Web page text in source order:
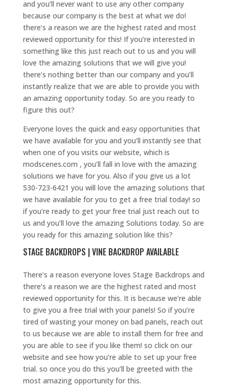
and you’ll never want to use any other company
because our company is the best at what we do!
there’s a reason we are the highest rated and most
reviewed opportunity for this! If you’re interested in
something like this just reach out to us and you will
love the amazing solutions that we will give you!
there’s nothing better than our company and you’ll
instantly realize that we are able to provide you with
an amazing opportunity today. So are you ready to
figure this out?
Everyone loves the quick and easy opportunities that
we have available for you and you’ll instantly see that
when one of you visits our website, which is
modscenes.com , you’ll fall in love with the amazing
solutions we have for you. Also if you give us a lot
530-723-6421 you will love the amazing solutions that
we have available for you to get a free trial today! so
if you’re ready to get your free trial just reach out to
us and you’ll love the amazing Solutions today. So are
you ready for this amazing solution like this?
STAGE BACKDROPS | VINE BACKDROP AVAILABLE
There’s a reason everyone loves Stage Backdrops and
there’s a reason we are the highest rated and most
reviewed opportunity for this. It is because we’re able
to give you a free trial with your panels! So if you’re
tired of wasting your money on bad panels, reach out
to us because we are able to install them for free and
you are able to see if you like them! so click on our
website and see how you’re able to set up your free
trial. so once you do this you’ll be greeted with the
most amazing opportunity for this.